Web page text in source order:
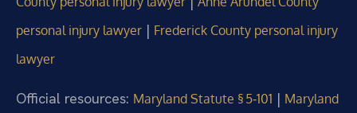
personal injury lawyer | Frederick County personal injury
lawyer
Official resources: Maryland Statute § 5‑101 | Maryland